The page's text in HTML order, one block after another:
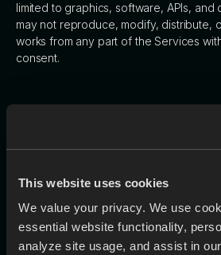
This website uses cookies
We value your privacy. We use
essential website functionality,
analyze site usage, and assist in
limited to graphics, software, APIs, and
may not reproduce, modify, distribute,
works from any part of the Services
consent.
You retain ownership of any content
through the Services ("User Content").
Content, you grant Evident a non-
license to use, store, process, and